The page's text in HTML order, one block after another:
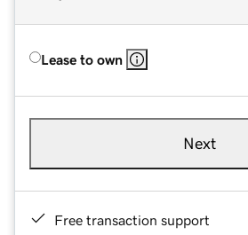
Lease to own
Next
Free transaction support